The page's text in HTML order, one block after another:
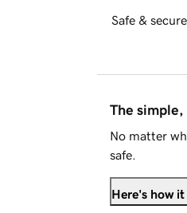
Safe &
The simple,
No matter
safe.
Here's how